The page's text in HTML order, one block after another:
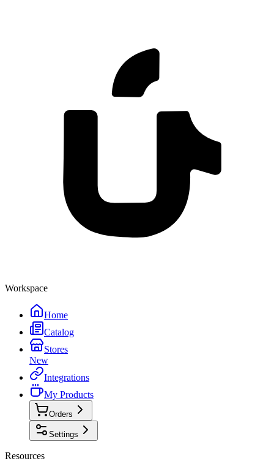
Workspace
Home
Catalog
Stores
New
Integrations
My Products
Orders
Settings
Resources